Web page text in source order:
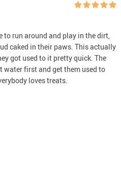
to run around and play in the dirt,
caked in their paws. This actually
got used to it pretty quick. The
water first and get them used to
loves treats.